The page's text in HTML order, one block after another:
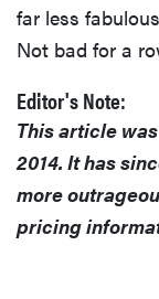
far less
Not bad for a
Editor's Note:
This article
2014. It has
more
pricing